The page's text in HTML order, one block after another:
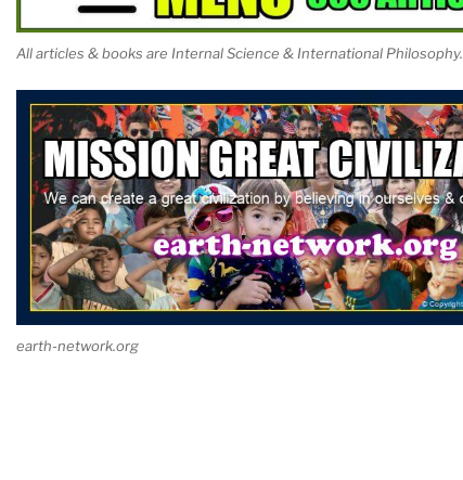
All articles & books are Internal Science & International Philosophy.
earth-network.org